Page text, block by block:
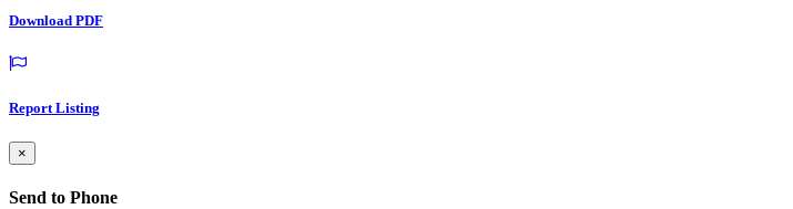
Download PDF
Report Listing
×
Send to Phone